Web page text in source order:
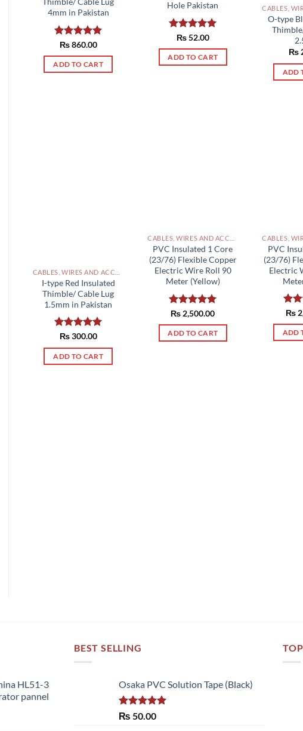
4mm in Pakistan
Rated5.00
out of 5
₨860.00
ADD TO CART
Hole Pakistan
Rated5.00
out of 5
₨52.00
ADD TO CART
O-type
₨
ADD
I-type Red Insulated
Thimble/ Cable Lug
1.5mm in Pakistan
Rated5.00
₨300.00
ADD TO CART
PVC Insulated 1 Core
(23/76) Flexible Copper
Electric Wire Roll 90
Meter (Yellow)
Rated5.00
out of 5
₨ 2,500.00
ADD TO CART
PVC
(23/76)
Electric
out
₨
ADD
HL51-3
pannel
BEST SELLING
Osaka PVC Solution Tape (Black)
Rated 5.00
₨ 50.00